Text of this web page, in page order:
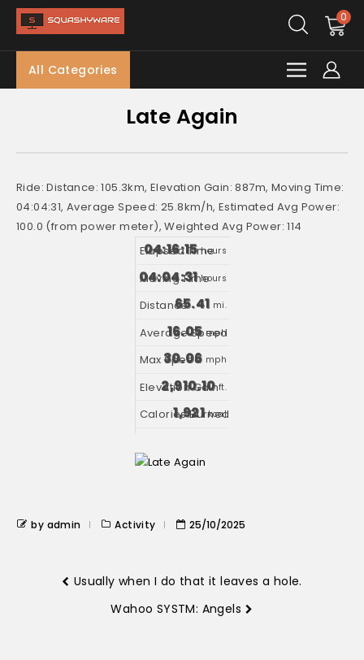
0
All Categories
Late Again
Ride: Distance: 105.3km, Elevation Gain: 887m, Moving Time:
04:04:31, Average Speed: 25.8km/h, Estimated Avg Power:
100.0 (from power meter), Weighted Avg Power: 114
04:16:15 hours
04:04:31 hours
65.41 mi.
16.05 mph
30.06 mph
2,910.10 ft.
1,921 kcal
by admin Activity 25/10/2025
Usually when I do that it leaves a hole.
Wahoo SYSTM: Angels